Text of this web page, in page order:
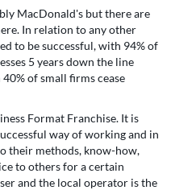
MacDonald's but there are
In relation to any other
to be successful, with 94% of
5 years down the line
of small firms cease
Format Franchise. It is
way of working and in
their methods, know-how,
to others for a certain
and the local operator is the